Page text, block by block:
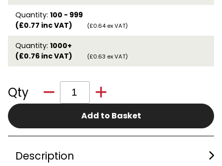
Quantity: 100 - 999
(£0.77 inc VAT)
(£0.64 ex VAT)
Quantity: 1000+
(£0.76 inc VAT)
(£0.63 ex VAT)
Qty
Add to Basket
Description